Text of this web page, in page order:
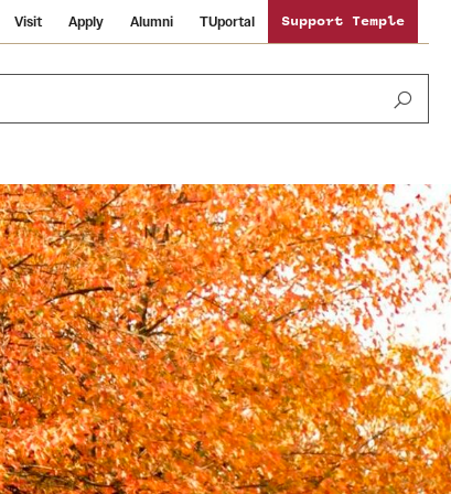
Visit Apply Alumni TUportal Support Temple
International Study
Libraries
Schools and Colleges
Sustainability
Visiting Temple
Public Information
Temple Health
University Events